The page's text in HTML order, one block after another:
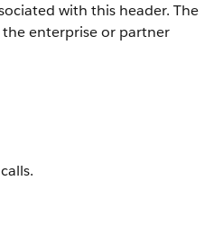
with this header. The
enterprise or partner